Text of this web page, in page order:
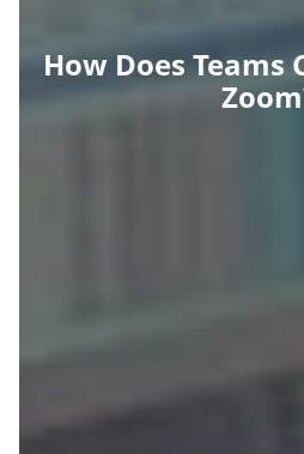
How Does Teams